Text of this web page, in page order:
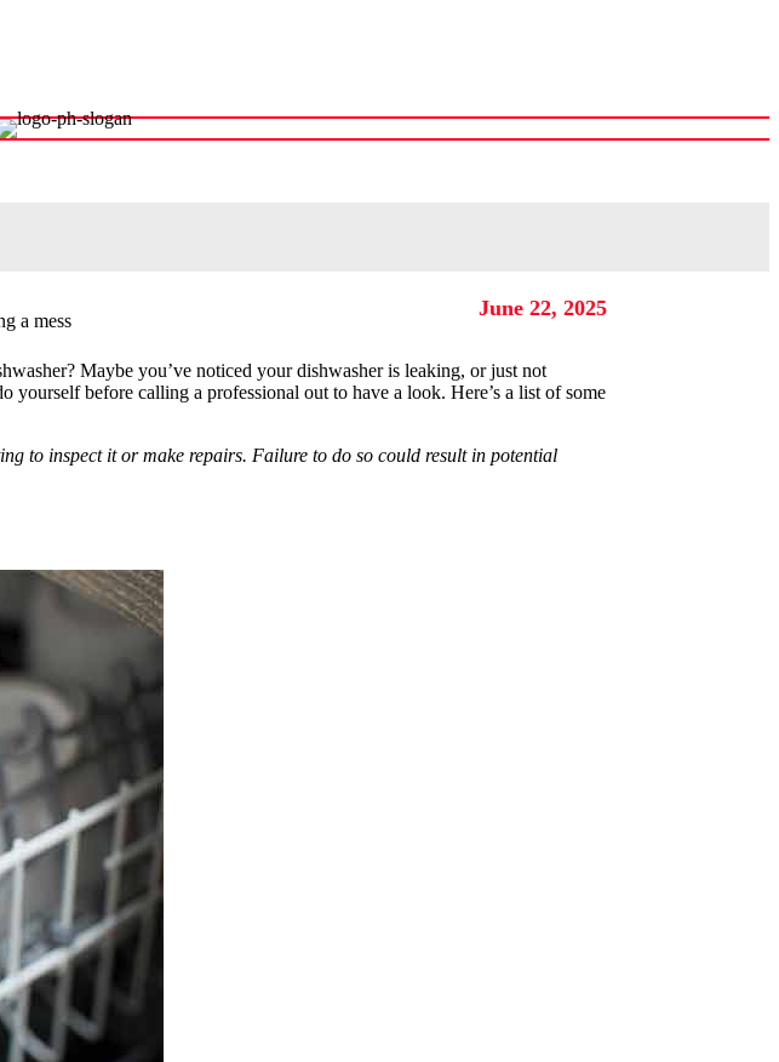
June 22, 2025
Maybe you’ve noticed your dishwasher is leaking, or just not
before calling a professional out to have a look. Here’s a list of some
to inspect it or make repairs. Failure to do so could result in potential